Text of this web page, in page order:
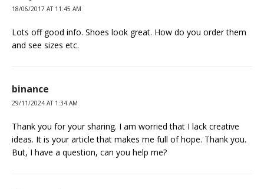
18/06/2017 AT 11:45 AM
Lots off good info. Shoes look great. How do you order them
and see sizes etc.
binance
29/11/2024 AT 1:34 AM
Thank you for your sharing. I am worried that I lack creative
ideas. It is your article that makes me full of hope. Thank you.
But, I have a question, can you help me?